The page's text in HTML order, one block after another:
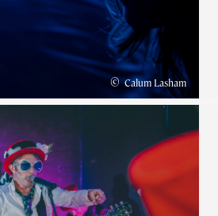
©Calum Lasham